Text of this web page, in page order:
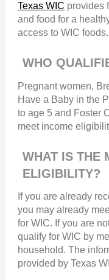
Texas WIC provides
and food for a
access to WIC foods.
WHO
Pregnant women,
Have a Baby in the
to age 5 and Foster
meet income
WHAT IS THE
ELIGIBILITY?
If you are already
you may already
for WIC. If you are
qualify for WIC by
household. The
provided by Texas